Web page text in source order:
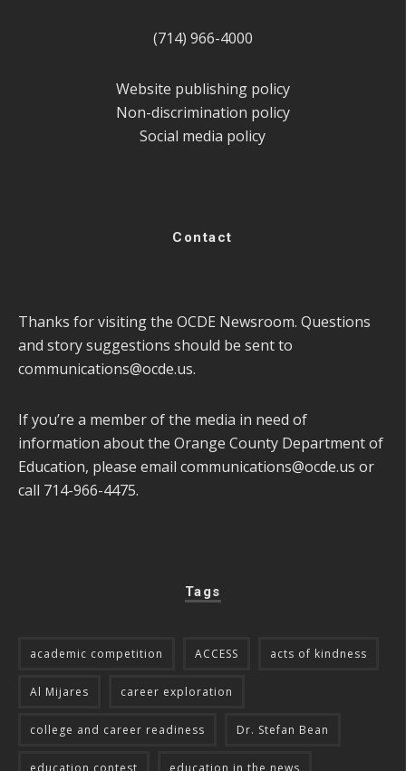
(714) 966-4000
Website publishing policy
Non-discrimination policy
Social media policy
Contact
Thanks for visiting the OCDE Newsroom. Questions
and story suggestions should be sent to
communications@ocde.us.
If you’re a member of the media in need of
information about the Orange County Department of
Education, please email communications@ocde.us or
call 714-966-4475.
Tags
academic competition ACCESS acts of kindness
Al Mijares career exploration
college and career readiness Dr. Stefan Bean
education contest education in the news